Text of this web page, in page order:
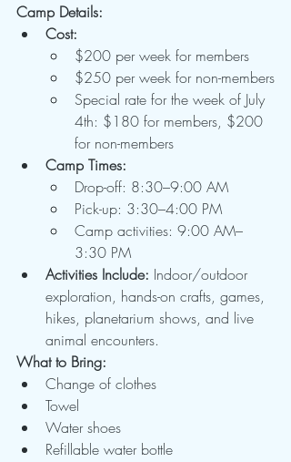
Camp Details:
Cost:
$200 per week for members
$250 per week for non-members
Special rate for the week of July
4th: $180 for members, $200
for non-members
Camp Times:
Drop-off: 8:30–9:00 AM
Pick-up: 3:30–4:00 PM
Camp activities: 9:00 AM–
3:30 PM
Activities Include: Indoor/outdoor
exploration, hands-on crafts, games,
hikes, planetarium shows, and live
animal encounters.
What to Bring:
Change of clothes
Towel
Water shoes
Refillable water bottle